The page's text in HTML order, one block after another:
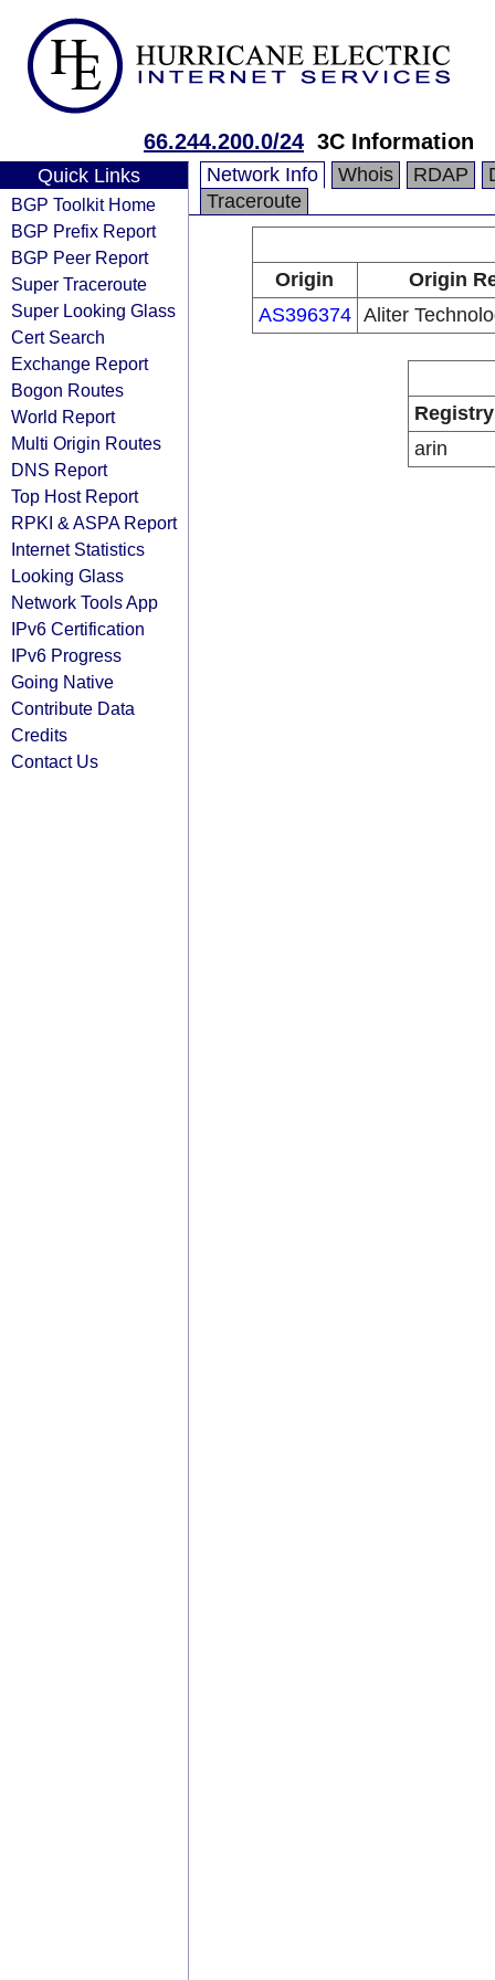
66.244.200.0/24 3C Information
Quick Links
BGP Toolkit Home
BGP Prefix Report
BGP Peer Report
Super Traceroute
Super Looking Glass
Cert Search
Exchange Report
Bogon Routes
World Report
Multi Origin Routes
DNS Report
Top Host Report
RPKI & ASPA Report
Internet Statistics
Looking Glass
Network Tools App
IPv6 Certification
IPv6 Progress
Going Native
Contribute Data
Credits
Contact Us
Network Info Whois RDAP
Traceroute
Origin
Origin
AS396374 Aliter
Registry
arin